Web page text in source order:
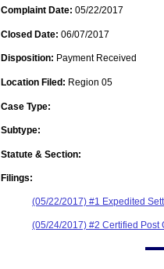
Complaint Date: 05/22/2017
Closed Date: 06/07/2017
Disposition: Payment Received
Location Filed: Region 05
Case Type:
Subtype:
Statute & Section:
Filings:
(05/22/2017) #1 Expedited
(05/24/2017) #2 Certified Post